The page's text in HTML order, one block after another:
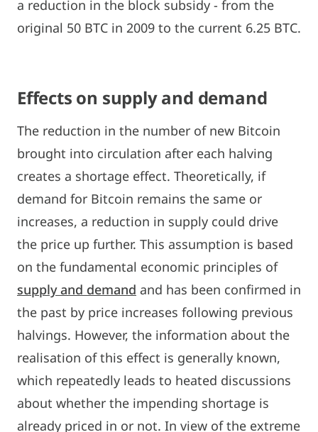
a reduction in the block subsidy - from the
original 50 BTC in 2009 to the current 6.25 BTC.
Effects on supply and demand
The reduction in the number of new Bitcoin
brought into circulation after each halving
creates a shortage effect. Theoretically, if
demand for Bitcoin remains the same or
increases, a reduction in supply could drive
the price up further. This assumption is based
on the fundamental economic principles of
supply and demand and has been confirmed in
the past by price increases following previous
halvings. However, the information about the
realisation of this effect is generally known,
which repeatedly leads to heated discussions
about whether the impending shortage is
already priced in or not. In view of the extreme